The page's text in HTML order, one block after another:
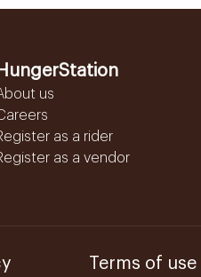
HungerStation
us
as a rider
as a vendor
Terms of use